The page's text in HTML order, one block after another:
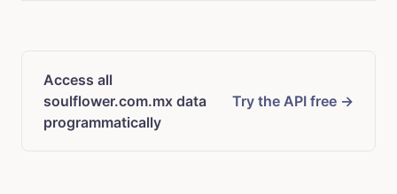
Access all
soulflower.com.mx data
programmatically
Try the API free →